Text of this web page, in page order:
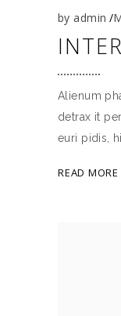
byadmin
Alienum
detrax it
euri pidis,
READ MORE